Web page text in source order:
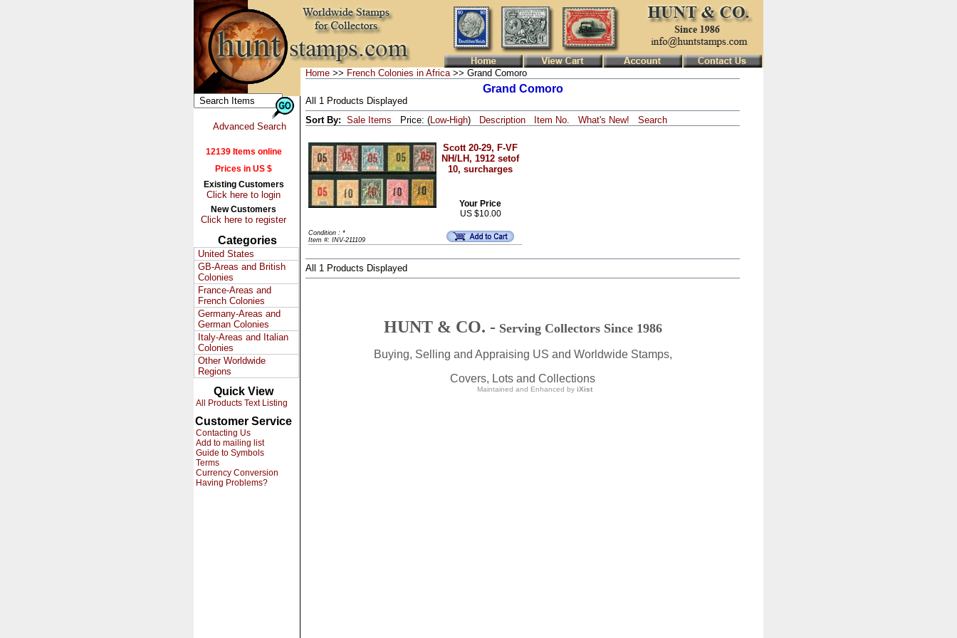
Advanced Search
12139 Items online
Prices in US $
Existing Customers
Click here to login
New Customers
Click here to register
Categories
United States
GB-Areas and British
Colonies
France-Areas and
French Colonies
Germany-Areas and
German Colonies
Italy-Areas and Italian
Colonies
Other Worldwide
Regions
Quick View
All Products Text Listing
Customer Service
Contacting Us
Add to mailing list
Guide to Symbols
Terms
Currency Conversion
Having Problems?
Home >> French Colonies in Africa>> Grand Comoro
Grand Comoro
All 1 Products Displayed
Sort By: Sale Items Price: (Low-High) Description Item No. What's New! Search
Scott 20-29, F-VF
NH/LH, 1912 setof
10, surcharges
Your Price
US $10.00
Condition : *
Item #: INV-211109
All 1 Products Displayed
HUNT & CO. - Serving Collectors Since 1986
Buying, Selling and Appraising US and Worldwide Stamps,
Covers, Lots and Collections
Maintained and Enhanced by iXist